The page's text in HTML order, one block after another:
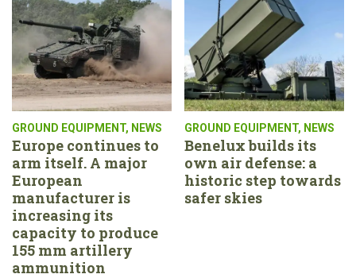
GROUND EQUIPMENT, NEWS
Europe continues to
arm itself. A major
European
manufacturer is
increasing its
capacity to produce
155 mm artillery
ammunition
GROUND EQUIPMENT, NEWS
Benelux builds its
own air defense: a
historic step towards
safer skies